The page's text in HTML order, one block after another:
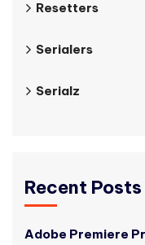
Resetters
Serialers
Serialz
Recent Posts
Adobe Premiere